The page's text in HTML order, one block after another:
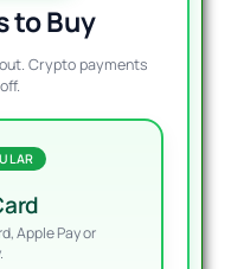
to Buy
Crypto payments
Apple Pay or